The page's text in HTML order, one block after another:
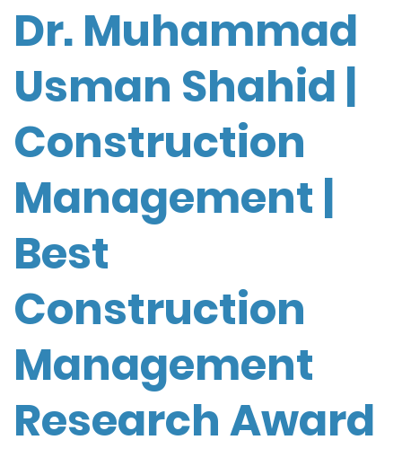
Dr. Muhammad
Usman Shahid |
Construction
Management |
Best
Construction
Management
Research Award